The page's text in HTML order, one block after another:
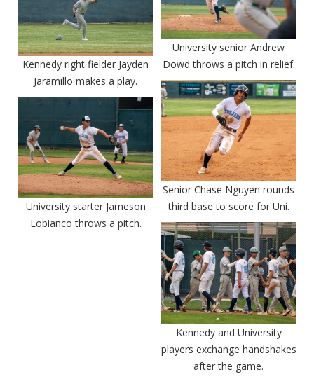
University senior Andrew
Dowd throws a pitch in relief.
Kennedy right fielder Jayden
Jaramillo makes a play.
Senior Chase Nguyen rounds
third base to score for Uni.
University starter Jameson
Lobianco throws a pitch.
Kennedy and University
players exchange handshakes
after the game.